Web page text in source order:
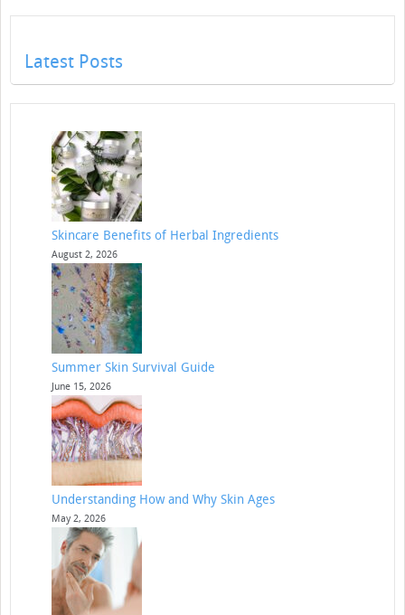
Latest Posts
Skincare Benefits of Herbal Ingredients
August 2, 2026
Summer Skin Survival Guide
June 15, 2026
Understanding How and Why Skin Ages
May 2, 2026